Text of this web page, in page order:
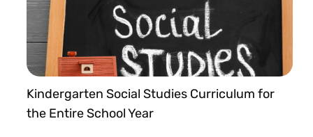
Kindergarten Social Studies Curriculum for
the Entire School Year